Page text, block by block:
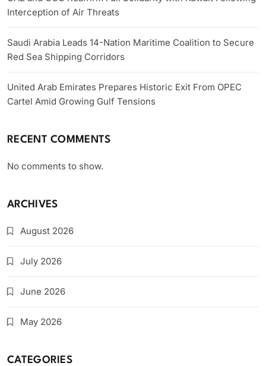
Interception of Air Threats
Saudi Arabia Leads 14-Nation Maritime Coalition to Secure
Red Sea Shipping Corridors
United Arab Emirates Prepares Historic Exit From OPEC
Cartel Amid Growing Gulf Tensions
RECENT COMMENTS
No comments to show.
ARCHIVES
August 2026
July 2026
June 2026
May 2026
CATEGORIES